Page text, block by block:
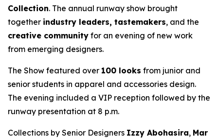
Collection. The annual runway show brought
together industry leaders, tastemakers, and the
creative community for an evening of new work
from emerging designers.
The Show featured over 100 looks from junior and
senior students in apparel and accessories design.
The evening included a VIP reception followed by the
runway presentation at 8 p.m.
Collections by Senior Designers Izzy Abohasira, Mar